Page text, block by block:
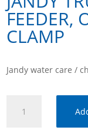
FEEDER,
CLAMP
Jandy water care /
TruChlor